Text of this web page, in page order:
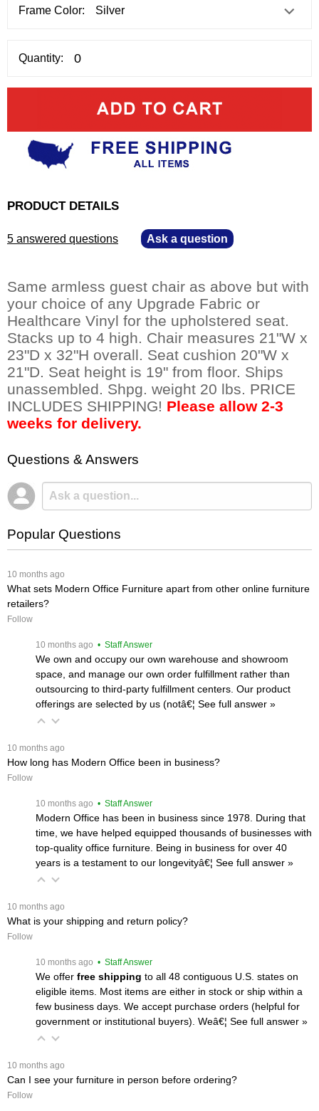
Frame Color:
Quantity:
PRODUCT DETAILS
5 answered questions Ask a question
Same armless guest chair as above but with
your choice of any Upgrade Fabric or
Healthcare Vinyl for the upholstered seat.
Stacks up to 4 high. Chair measures 21"W x
23"D x 32"H overall. Seat cushion 20"W x
21"D. Seat height is 19" from floor. Ships
unassembled. Shpg. weight 20 lbs. PRICE
INCLUDES SHIPPING! Please allow 2-3
weeks for delivery.
Questions & Answers
Popular Questions
10 months ago
What sets Modern Office Furniture apart from other online furniture
retailers?
Follow
10 months ago • Staff Answer
We own and occupy our own warehouse and showroom
space, and manage our own order fulfillment rather than
outsourcing to third-party fulfillment centers. Our product
offerings are selected by us (notâ€¦ See full answer »
10 months ago
How long has Modern Office been in business?
Follow
10 months ago • Staff Answer
Modern Office has been in business since 1978. During that
time, we have helped equipped thousands of businesses with
top-quality office furniture. Being in business for over 40
years is a testament to our longevityâ€¦ See full answer »
10 months ago
What is your shipping and return policy?
Follow
10 months ago • Staff Answer
We offer free shipping to all 48 contiguous U.S. states on
eligible items. Most items are either in stock or ship within a
few business days. We accept purchase orders (helpful for
government or institutional buyers). Weâ€¦ See full answer »
10 months ago
Can I see your furniture in person before ordering?
Follow